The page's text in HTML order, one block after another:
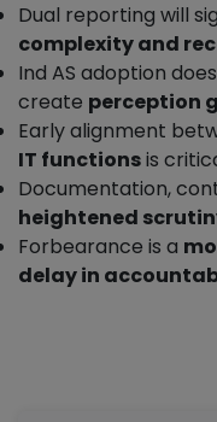
Dual reporting will
complexity and
Ind AS adoption
create perception
Early alignment
IT functionsis
Documentation,
heightened
Forbearance is a
delay in